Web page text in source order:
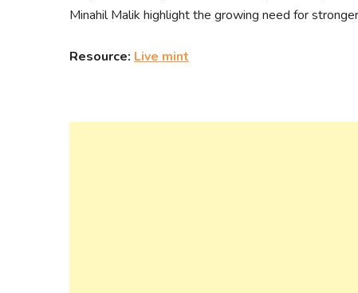
Minahil Malik highlight the growing need for
Resource: Live mint